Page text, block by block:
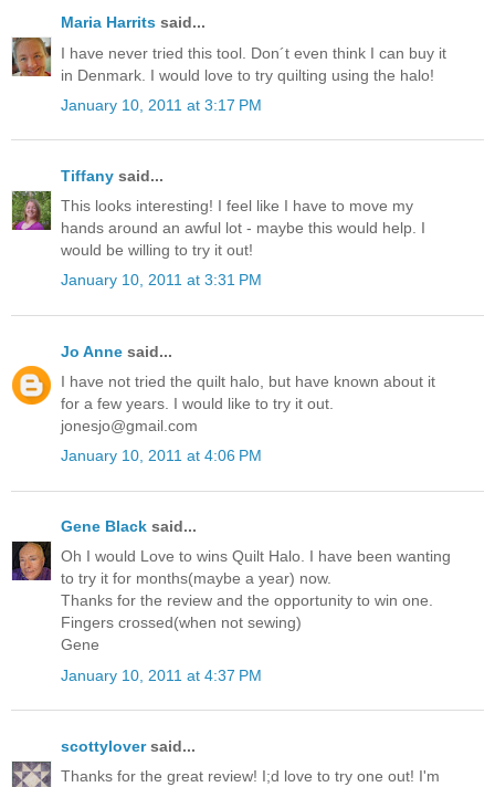
Maria Harrits said...
I have never tried this tool. Don´t even think I can buy it
in Denmark. I would love to try quilting using the halo!
January 10, 2011 at 3:17 PM
Tiffany said...
This looks interesting! I feel like I have to move my
hands around an awful lot - maybe this would help. I
would be willing to try it out!
January 10, 2011 at 3:31 PM
Jo Anne said...
I have not tried the quilt halo, but have known about it
for a few years. I would like to try it out.
jonesjo@gmail.com
January 10, 2011 at 4:06 PM
Gene Black said...
Oh I would Love to wins Quilt Halo. I have been wanting
to try it for months(maybe a year) now.
Thanks for the review and the opportunity to win one.
Fingers crossed(when not sewing)
Gene
January 10, 2011 at 4:37 PM
scottyloversaid...
Thanks for the great review! I;d love to try one out! I'm